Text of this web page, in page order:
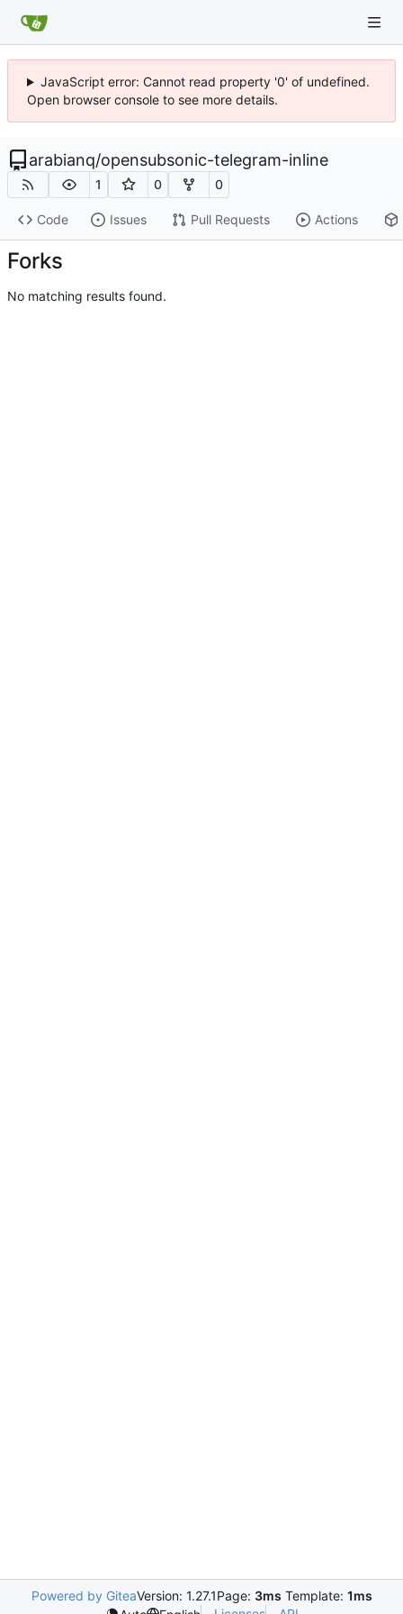
JavaScript error: Cannot read property '0' of undefined.
Open browser console to see more details.
arabianq/opensubsonic-telegram-inline
1 0 0
Code Issues Pull Requests Actions
Forks
No matching results found.
Powered by GiteaVersion: 1.27.1Page: 3ms Template: 1ms